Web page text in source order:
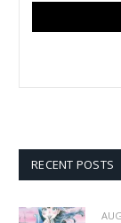
RECENT POSTS